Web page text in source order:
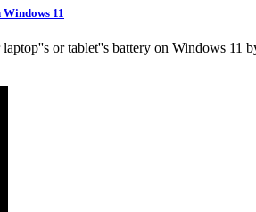
11
or tablet''s battery on Windows